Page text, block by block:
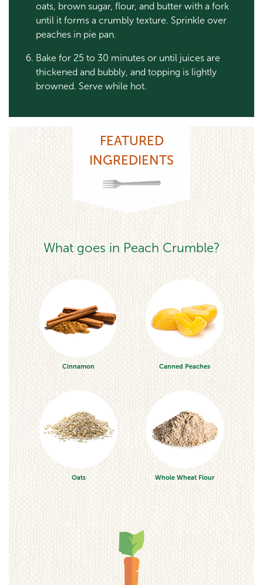
oats, brown sugar, flour, and butter with a fork
until it forms a crumbly texture. Sprinkle over
peaches in pie pan.
Bake for 25 to 30 minutes or until juices are
thickened and bubbly, and topping is lightly
browned. Serve while hot.
FEATURED
INGREDIENTS
What goes in Peach Crumble?
Cinnamon Canned Peaches
Oats Whole Wheat Flour